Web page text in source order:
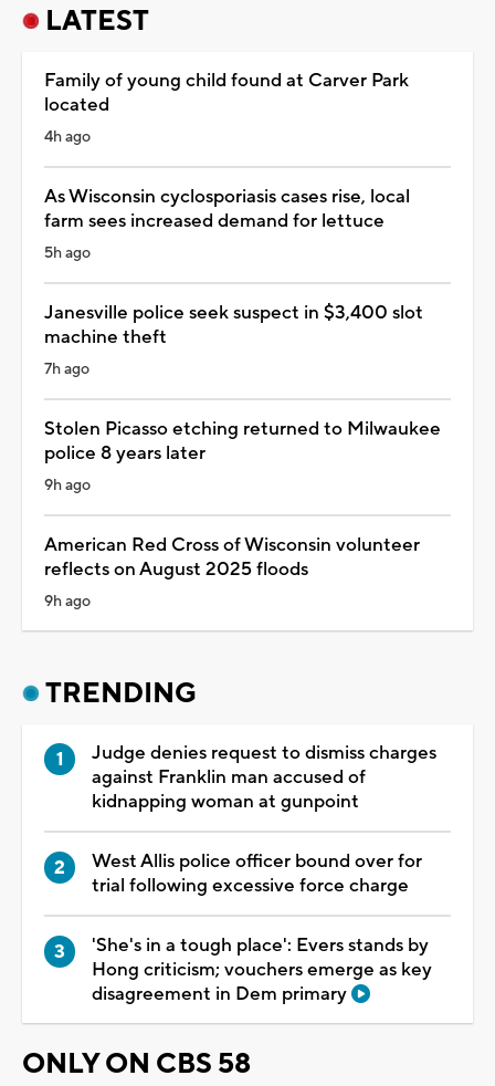
LATEST
Family of young child found at Carver Park
located
4h ago
As Wisconsin cyclosporiasis cases rise, local
farm sees increased demand for lettuce
5h ago
Janesville police seek suspect in $3,400 slot
machine theft
7h ago
Stolen Picasso etching returned to Milwaukee
police 8 years later
9h ago
American Red Cross of Wisconsin volunteer
reflects on August 2025 floods
9h ago
TRENDING
Judge denies request to dismiss charges
against Franklin man accused of
kidnapping woman at gunpoint
West Allis police officer bound over for
trial following excessive force charge
'She's in a tough place': Evers stands by
Hong criticism; vouchers emerge as key
disagreement in Dem primary
ONLY ON CBS 58